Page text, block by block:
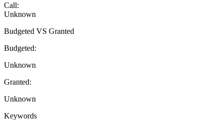
Call:
Unknown
Budgeted VS Granted
Budgeted:
Unknown
Granted:
Unknown
Keywords